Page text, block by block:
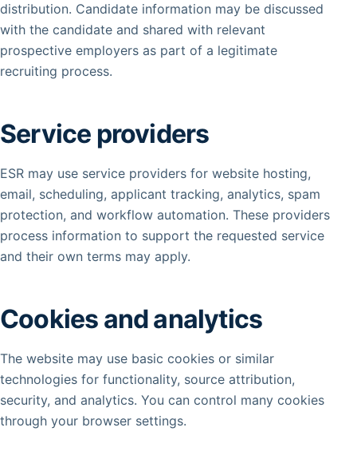
distribution. Candidate information may be discussed
with the candidate and shared with relevant
prospective employers as part of a legitimate
recruiting process.
Service providers
ESR may use service providers for website hosting,
email, scheduling, applicant tracking, analytics, spam
protection, and workflow automation. These providers
process information to support the requested service
and their own terms may apply.
Cookies and analytics
The website may use basic cookies or similar
technologies for functionality, source attribution,
security, and analytics. You can control many cookies
through your browser settings.